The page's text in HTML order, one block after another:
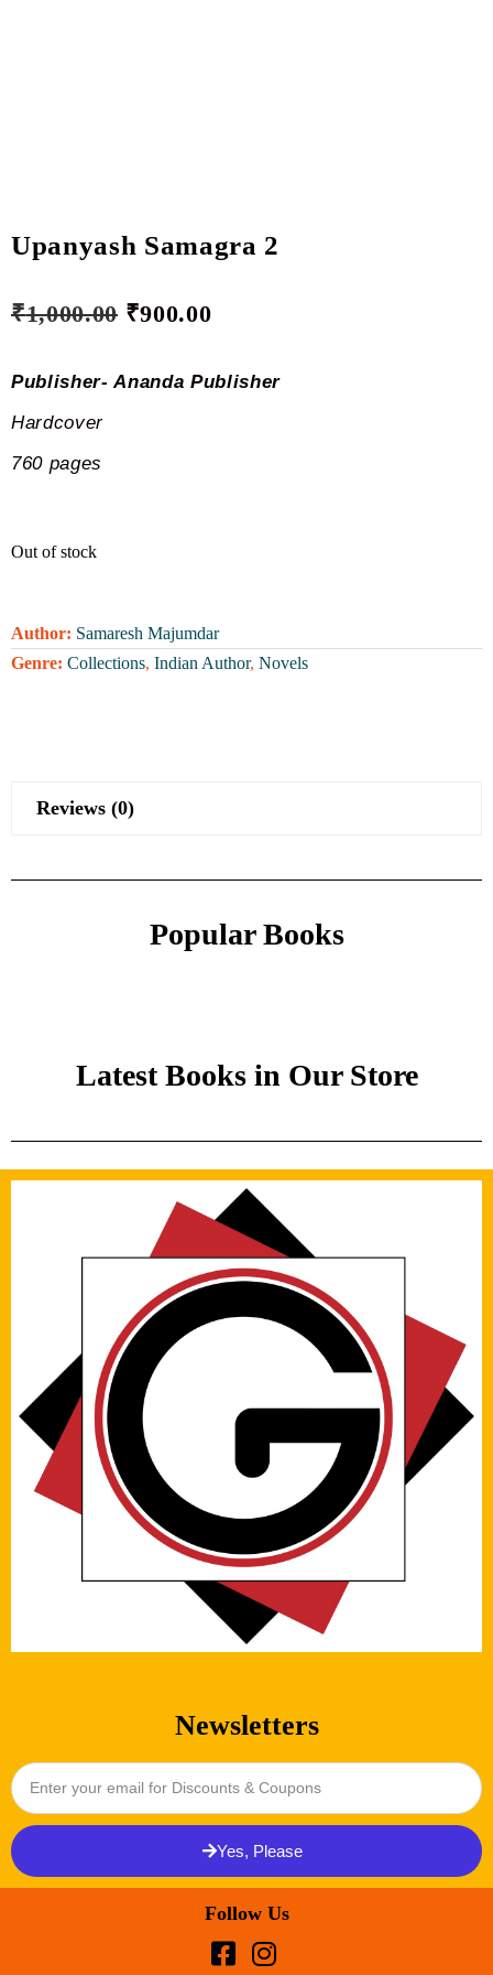
Upanyash Samagra 2
₹1,000.00 ₹900.00
Publisher- Ananda Publisher
Hardcover
760 pages
Out of stock
Author: Samaresh Majumdar
Genre: Collections, Indian Author, Novels
Reviews (0)
Popular Books
Latest Books in Our Store
Newsletters
Yes, Please
Follow Us